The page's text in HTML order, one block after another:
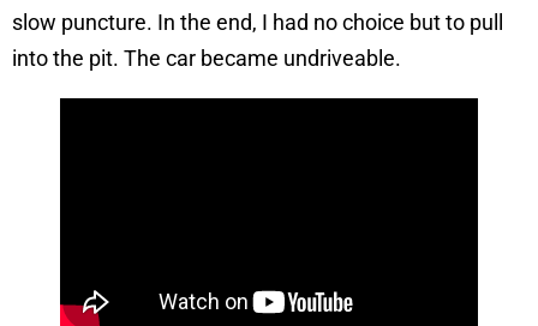
slow puncture. In the end, I had no choice but to pull
into the pit. The car became undriveable.